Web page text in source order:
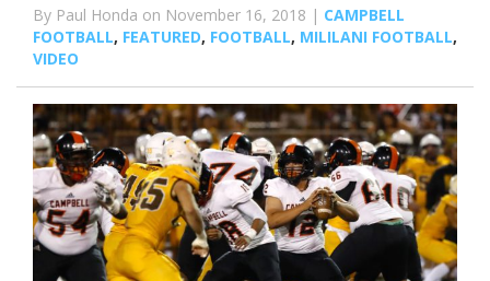
By Paul Honda on November 16, 2018 | CAMPBELL
FOOTBALL, FEATURED, FOOTBALL, MILILANI FOOTBALL,
VIDEO